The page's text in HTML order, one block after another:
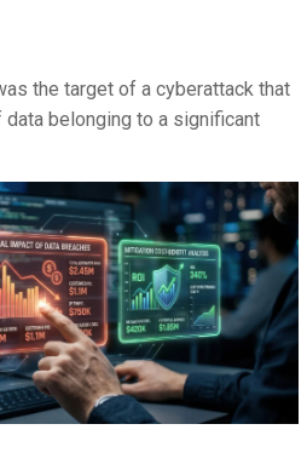
the target of a cyberattack that
belonging to a significant